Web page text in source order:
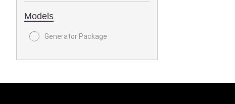
Models
Generator Package